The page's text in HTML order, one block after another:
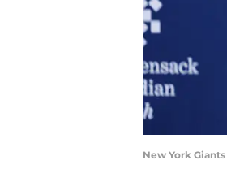
New York